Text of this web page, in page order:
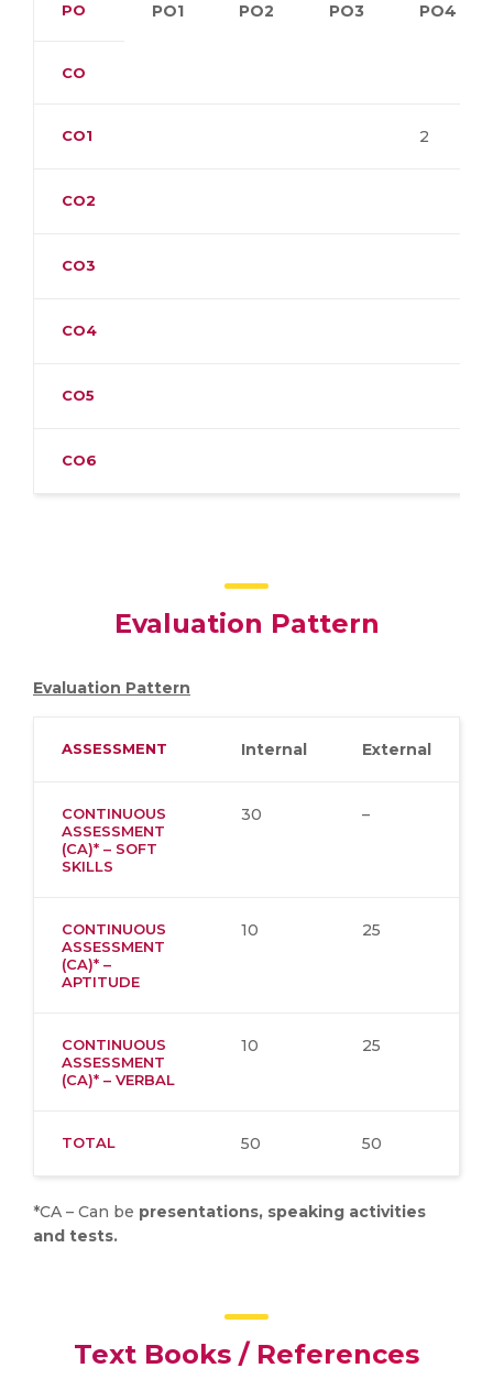
PO PO1 PO2 PO3 PO4
CO
CO1 2
CO2
CO3
CO4
CO5
CO6
Evaluation Pattern
Evaluation Pattern
ASSESSMENT Internal External
CONTINUOUS
ASSESSMENT
(CA)* – SOFT
SKILLS
30 –
CONTINUOUS
ASSESSMENT
(CA)* –
APTITUDE
10 25
CONTINUOUS
ASSESSMENT
(CA)* – VERBAL
10 25
TOTAL 50 50
*CA – Can be presentations, speaking activities
and tests.
Text Books / References